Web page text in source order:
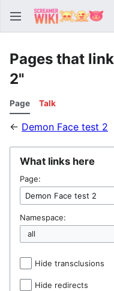
Pages that
2"
Page Talk
← Demon Face test 2
What links here
Page:
Namespace:
Hide transclusions
Hide redirects